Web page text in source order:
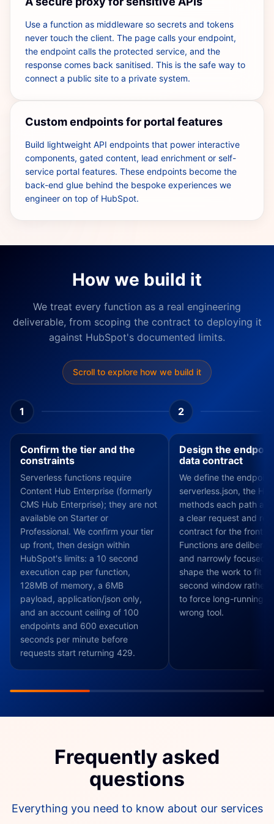
Use a function as middleware so secrets and tokens
never touch the client. The page calls your endpoint,
the endpoint calls the protected service, and the
response comes back sanitised. This is the safe way to
connect a public site to a private system.
Custom endpoints for portal features
Build lightweight API endpoints that power interactive
components, gated content, lead enrichment or self-
service portal features. These endpoints become the
back-end glue behind the bespoke experiences we
engineer on top of HubSpot.
How we build it
We treat every function as a real engineering
deliverable, from scoping the contract to deploying it
against HubSpot's documented limits.
Scroll to explore how we build it
1
Confirm the tier and the
constraints
Serverless functions require
Content Hub Enterprise (formerly
CMS Hub Enterprise); they are not
available on Starter or
Professional. We confirm your tier
up front, then design within
HubSpot's limits: a 10 second
execution cap per function,
128MB of memory, a 6MB
payload, application/json only,
and an account ceiling of 100
endpoints and 600 execution
seconds per minute before
requests start returning 429.
2
Design the
data contract
We define the
serverless.json, the
methods each path
a clear request and
contract for the front
Functions are
and narrowly focused,
shape the work to fit
second window rather
to force long-running
wrong tool.
Frequently asked
questions
Everything you need to know about our services